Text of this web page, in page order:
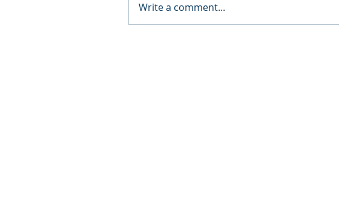
Write a comment...